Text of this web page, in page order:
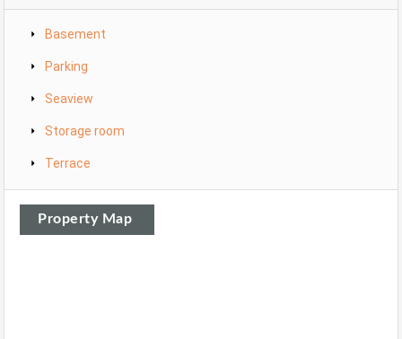
Basement
Parking
Seaview
Storage room
Terrace
Property Map